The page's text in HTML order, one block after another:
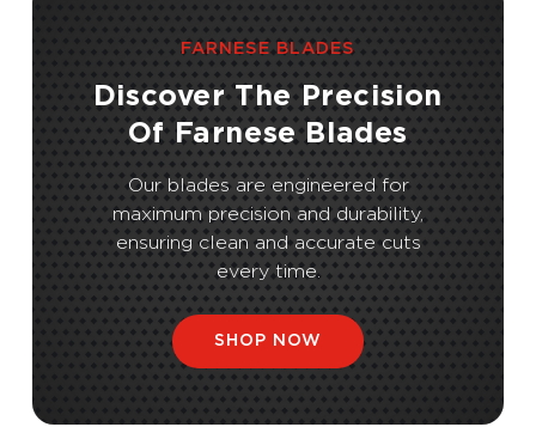
FARNESE BLADES
Discover The Precision
Of Farnese Blades
Our blades are engineered for
maximum precision and durability,
ensuring clean and accurate cuts
every time.
SHOP NOW